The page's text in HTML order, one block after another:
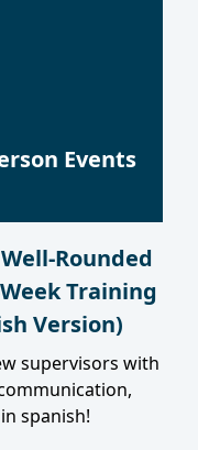
Events
Well-Rounded
Training
Version)
supervisors with
spanish!